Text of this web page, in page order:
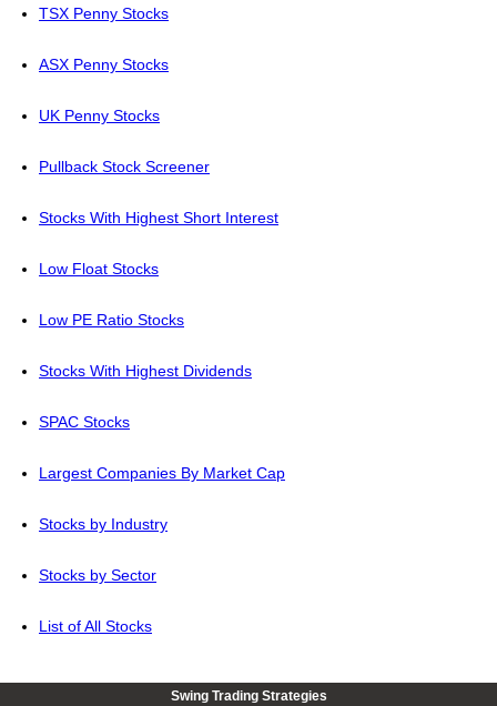
TSX Penny Stocks
ASX Penny Stocks
UK Penny Stocks
Pullback Stock Screener
Stocks With Highest Short Interest
Low Float Stocks
Low PE Ratio Stocks
Stocks With Highest Dividends
SPAC Stocks
Largest Companies By Market Cap
Stocks by Industry
Stocks by Sector
List of All Stocks
Swing Trading Strategies